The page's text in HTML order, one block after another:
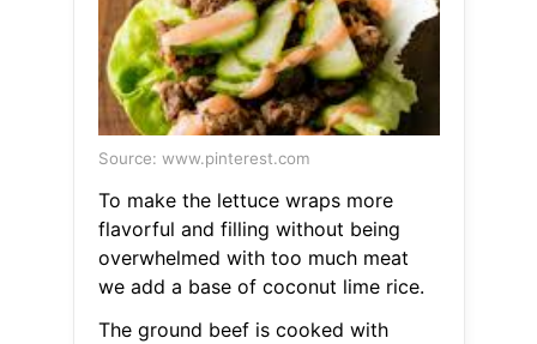
Source: www.pinterest.com
To make the lettuce wraps more
flavorful and filling without being
overwhelmed with too much meat
we add a base of coconut lime rice.
The ground beef is cooked with